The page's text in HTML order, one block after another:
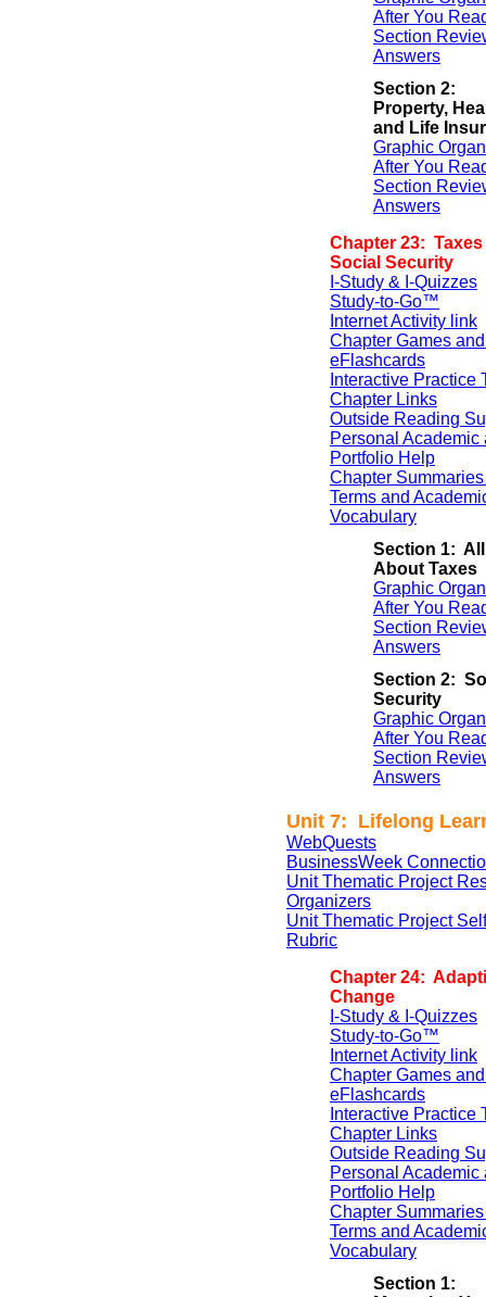
After You
Section
Answers
Section 2:
Property,
and Life
Graphic
After You
Section
Answers
Chapter 23: Taxes
Social Security
I-Study & I-Quizzes
Study-to-Go™
Internet Activity link
Chapter Games
eFlashcards
Interactive Practice
Chapter Links
Outside Reading
Personal Academic
Portfolio Help
Chapter
Terms and
Vocabulary
Section 1: All
About Taxes
Graphic
After You
Section
Answers
Section 2:
Security
Graphic
After You
Section
Answers
Unit 7: Lifelong
WebQuests
BusinessWeek
Unit Thematic Project
Organizers
Unit Thematic Project
Rubric
Chapter 24:
Change
I-Study & I-Quizzes
Study-to-Go™
Internet Activity link
Chapter Games
eFlashcards
Interactive Practice
Chapter Links
Outside Reading
Personal Academic
Portfolio Help
Chapter
Terms and
Vocabulary
Section 1: